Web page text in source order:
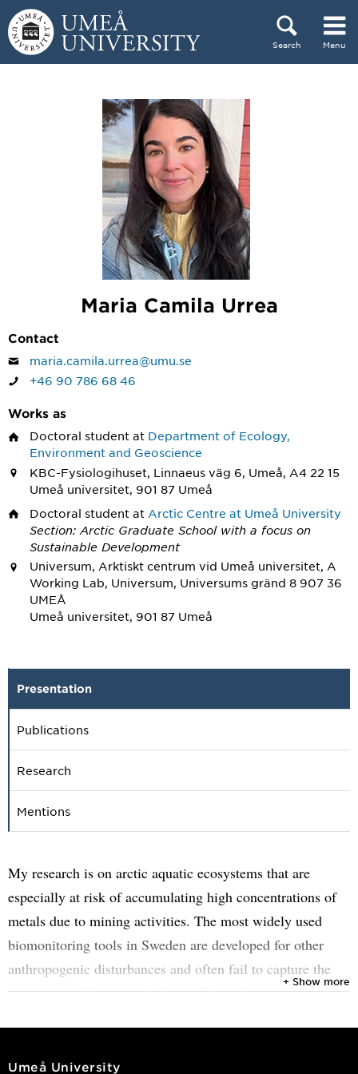
Skip to content
Search Menu
Maria Camila Urrea
Contact
maria.camila.urrea@umu.se
+46 90 786 68 46
Works as
Doctoral student at Department of Ecology,
Environment and Geoscience
KBC-Fysiologihuset, Linnaeus väg 6, Umeå, A4 22 15
Umeå universitet, 901 87 Umeå
Doctoral student at Arctic Centre at Umeå University
Section: Arctic Graduate School with a focus on
Sustainable Development
Universum, Arktiskt centrum vid Umeå universitet, A
Working Lab, Universum, Universums gränd 8 907 36
UMEÅ
Umeå universitet, 901 87 Umeå
Presentation
Publications
Research
Mentions
My research is on arctic aquatic ecosystems that are
especially at risk of accumulating high concentrations of
metals due to mining activities. The most widely used
biomonitoring tools in Sweden are developed for other
anthropogenic disturbances and often fail to capture the
environmental impact of mining. Throughout my research,
impacts on arctic aquatic systems. Moreover, my research
+ Show more
Umeå University